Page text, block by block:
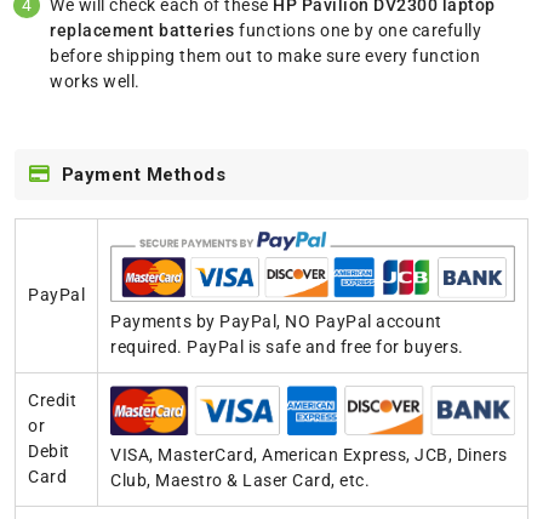
We will check each of these HP Pavilion DV2300 laptop
replacement batteries functions one by one carefully
before shipping them out to make sure every function
works well.
Payment Methods
PayPal
Payments by PayPal, NO PayPal account
required. PayPal is safe and free for buyers.
Credit
or
Debit
Card
VISA, MasterCard, American Express, JCB, Diners
Club, Maestro & Laser Card, etc.